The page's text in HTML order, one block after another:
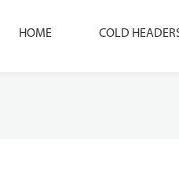
HOME COLD